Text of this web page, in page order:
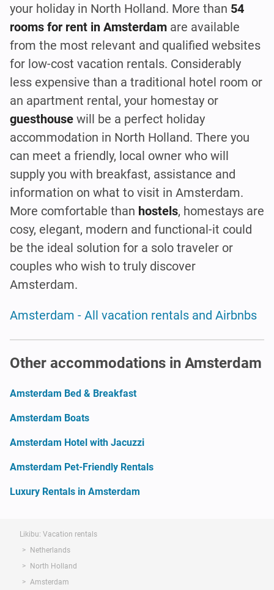
your holiday in North Holland. More than 54
rooms for rent in Amsterdam are available
from the most relevant and qualified websites
for low-cost vacation rentals. Considerably
less expensive than a traditional hotel room or
an apartment rental, your homestay or
guesthouse will be a perfect holiday
accommodation in North Holland. There you
can meet a friendly, local owner who will
supply you with breakfast, assistance and
information on what to visit in Amsterdam.
More comfortable than hostels, homestays are
cosy, elegant, modern and functional-it could
be the ideal solution for a solo traveler or
couples who wish to truly discover
Amsterdam.
Amsterdam - All vacation rentals and Airbnbs
Other accommodations in Amsterdam
Amsterdam Bed & Breakfast
Amsterdam Boats
Amsterdam Hotel with Jacuzzi
Amsterdam Pet-Friendly Rentals
Luxury Rentals in Amsterdam
Likibu: Vacation rentals
Netherlands
North Holland
Amsterdam